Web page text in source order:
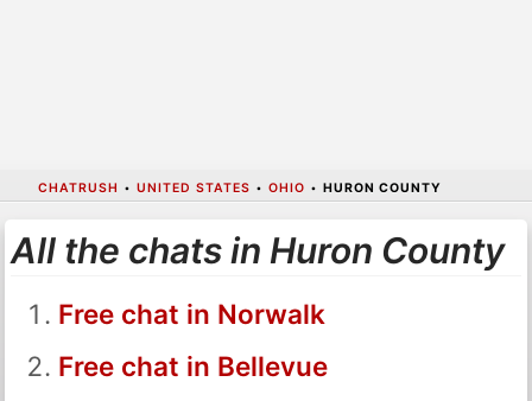
CHATRUSH • UNITED STATES • OHIO • HURON COUNTY
All the chats in Huron County
Free chat in Norwalk
Free chat in Bellevue